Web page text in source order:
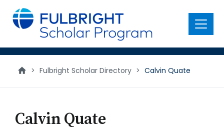
main
content
Menu
> Fulbright Scholar Directory > Calvin Quate
Calvin Quate